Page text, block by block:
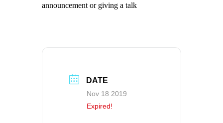
announcement or giving a talk
DATE
Nov 18 2019
Expired!